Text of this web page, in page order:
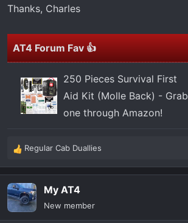
Thanks, Charles
AT4 Forum Fav 👍
250 Pieces Survival First
Aid Kit (Molle Back) - Grab
one through Amazon!
R
e
a
c
t
i
Regular Cab Duallies
My AT4
New member